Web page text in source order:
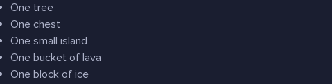
One tree
One chest
One small island
One bucket of lava
One block of ice